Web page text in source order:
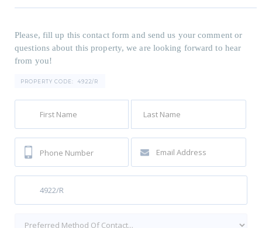
Please, fill up this contact form and send us your comment or
questions about this property, we are looking forward to hear
from you!
PROPERTY CODE: 4922/R